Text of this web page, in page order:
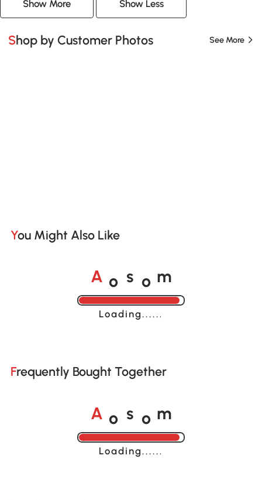
Show More Show Less
Shop by Customer Photos See More
You Might Also Like
A o s o m
Loading......
Frequently Bought Together
A o s o m
Loading......